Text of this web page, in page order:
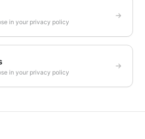
in your privacy policy
in your privacy policy